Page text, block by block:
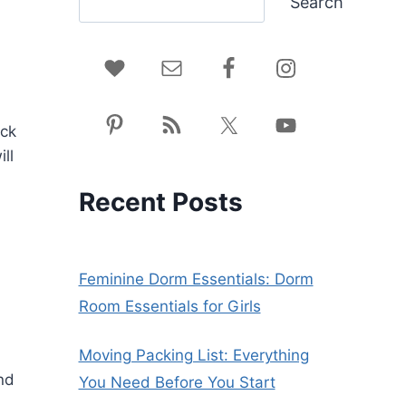
Recent Posts
Feminine Dorm Essentials: Dorm
Room Essentials for Girls
Moving Packing List: Everything
You Need Before You Start